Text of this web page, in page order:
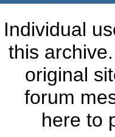
Individual
this
original
forum
here to